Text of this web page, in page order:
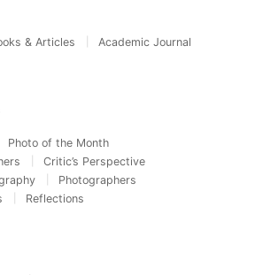
& Articles
Academic Journal
Photo of the Month
Critic’s Perspective
Photographers
Reflections